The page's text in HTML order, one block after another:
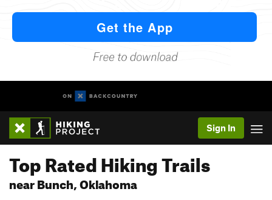
Sign In
Top Rated Hiking Trails
near Bunch, Oklahoma